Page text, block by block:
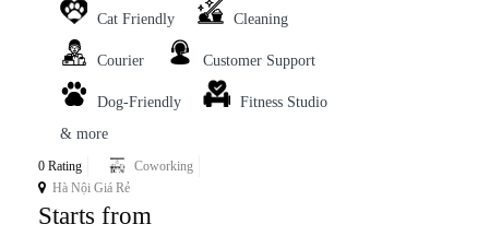
Cat Friendly Cleaning
Courier Customer Support
Dog-Friendly
Fitness Studio
& more
0 Rating
Coworking
Hà Nội Giá Rẻ
Starts from